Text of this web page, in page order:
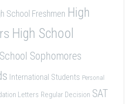
School Freshmen High
High School
Sophomores
International Students Personal
Letters Regular Decision SAT